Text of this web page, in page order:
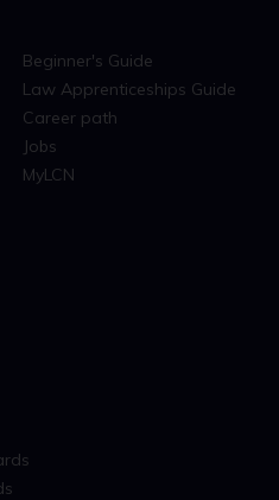
Beginner's Guide
Law Apprenticeships Guide
Career path
Jobs
MyLCN